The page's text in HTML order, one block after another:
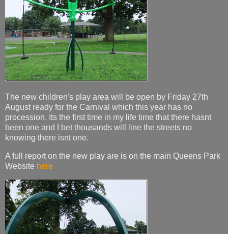
The new children's play area will be open by Friday 27th
August ready for the Carnival which this year has no
procession. Its the first time in my life time that there hasnt
been one and I bet thousands will line the streets no
knowing there isnt one.
A full report on the new play are is on the main Queens Park
Website here